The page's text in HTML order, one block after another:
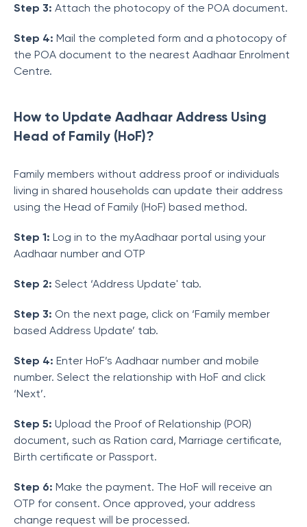
Step 3: Attach the photocopy of the POA document.
Step 4: Mail the completed form and a photocopy of
the POA document to the nearest Aadhaar Enrolment
Centre.
How to Update Aadhaar Address Using
Head of Family (HoF)?
Family members without address proof or individuals
living in shared households can update their address
using the Head of Family (HoF) based method.
Step 1: Log in to the myAadhaar portal using your
Aadhaar number and OTP
Step 2: Select ‘Address Update' tab.
Step 3: On the next page, click on ‘Family member
based Address Update’ tab.
Step 4: Enter HoF’s Aadhaar number and mobile
number. Select the relationship with HoF and click
‘Next’.
Step 5: Upload the Proof of Relationship (POR)
document, such as Ration card, Marriage certificate,
Birth certificate or Passport.
Step 6: Make the payment. The HoF will receive an
OTP for consent. Once approved, your address
change request will be processed.